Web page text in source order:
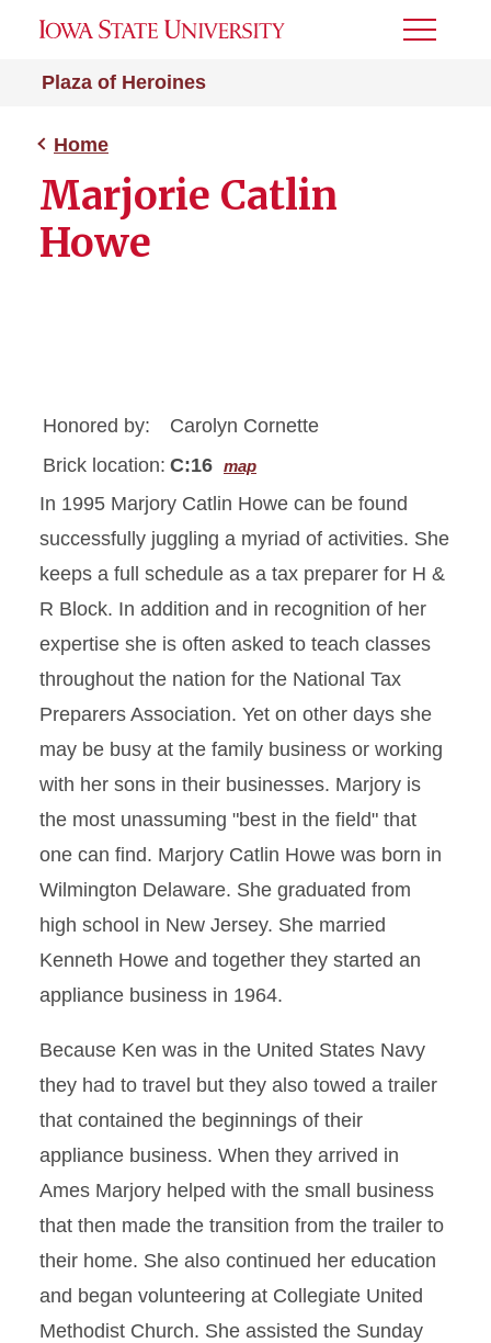
Plaza of Heroines
Toggle
Home
Marjorie Catlin
Howe
Honored by:
Carolyn Cornette
Brick location: C:16 map
In 1995 Marjory Catlin Howe can be found
successfully juggling a myriad of activities. She
keeps a full schedule as a tax preparer for H &
R Block. In addition and in recognition of her
expertise she is often asked to teach classes
throughout the nation for the National Tax
Preparers Association. Yet on other days she
may be busy at the family business or working
with her sons in their businesses. Marjory is
the most unassuming "best in the field" that
one can find. Marjory Catlin Howe was born in
Wilmington Delaware. She graduated from
high school in New Jersey. She married
Kenneth Howe and together they started an
appliance business in 1964.
Because Ken was in the United States Navy
they had to travel but they also towed a trailer
that contained the beginnings of their
appliance business. When they arrived in
Ames Marjory helped with the small business
that then made the transition from the trailer to
their home. She also continued her education
and began volunteering at Collegiate United
Methodist Church. She assisted the Sunday